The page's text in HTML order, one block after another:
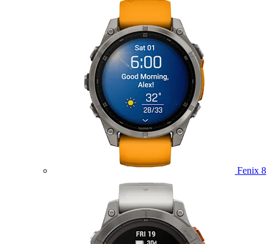
Fenix 8